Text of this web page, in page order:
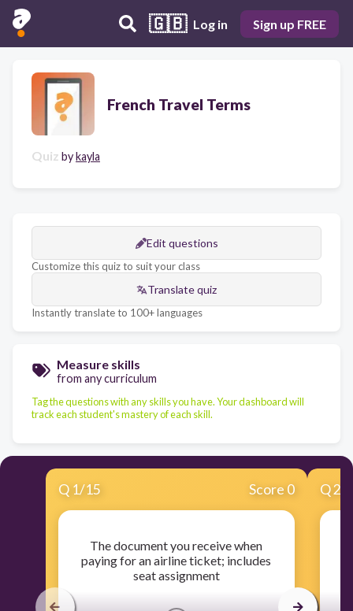
🇬🇧 Log in Sign up FREE
French Travel Terms
Quiz bykayla
Edit questions
Customize this quiz to suit your class
Translate quiz
Instantly translate to 100+ languages
Measure skills
from any curriculum
Tag the questions with any skills you have. Your dashboard will
track each student's mastery of each skill.
Q 1/15 Score 0
The document you receive when
paying for an airline ticket; includes
seat assignment
Q2